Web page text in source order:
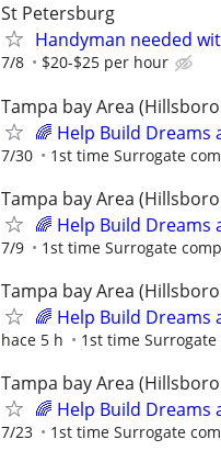
St Petersburg
Handyman needed
7/8 $20-$25 per hour
Tampa bay Area
🌈 Help Build Dreams
7/30 1st time Surrogate
Tampa bay Area
🌈 Help Build Dreams
7/9 1st time Surrogate
Tampa bay Area
🌈 Help Build Dreams
hace 5 h 1st time
Tampa bay Area
🌈 Help Build Dreams
7/23 1st time Surrogate